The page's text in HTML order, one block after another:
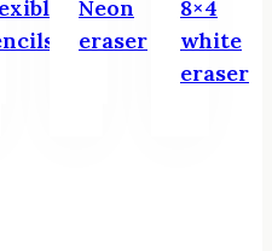
Neon
eraser
8×4
white
eraser